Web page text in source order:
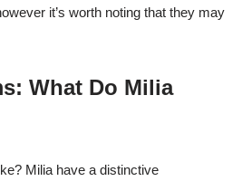
it’s worth noting that they may
What Do Milia
Milia have a distinctive